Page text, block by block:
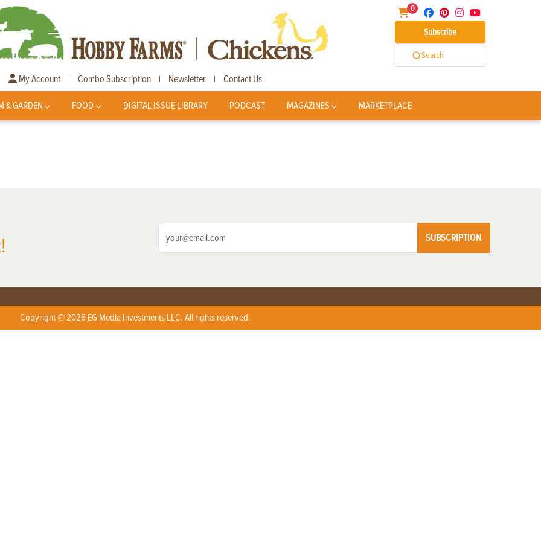
0
Subscribe
Search
My Account | Combo Subscription | Newsletter | Contact Us
& GARDEN FOOD DIGITAL ISSUE LIBRARY PODCAST MAGAZINES MARKETPLACE
SUBSCRIPTION
Copyright © 2026 EG Media Investments LLC. All rights reserved.